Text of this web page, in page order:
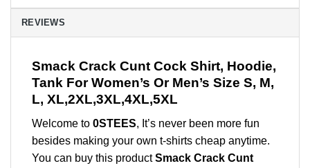
REVIEWS
Smack Crack Cunt Cock Shirt, Hoodie,
Tank For Women’s Or Men’s Size S, M,
L, XL,2XL,3XL,4XL,5XL
Welcome to 0STEES, It’s never been more fun
besides making your own t-shirts cheap anytime.
You can buy this productSmack Crack Cunt